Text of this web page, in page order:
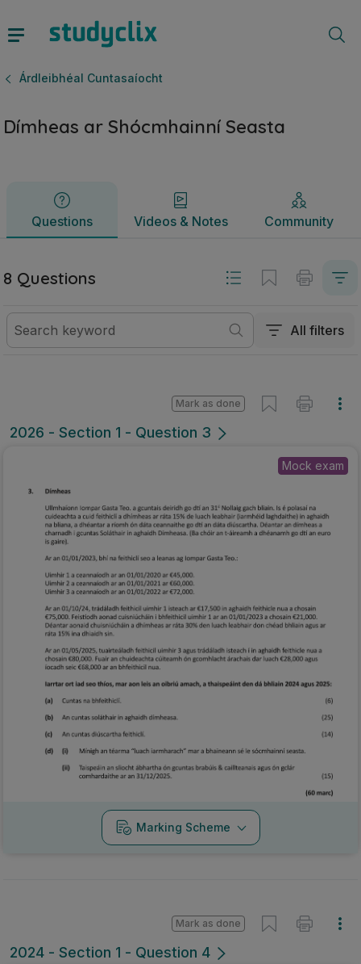
Árdleibhéal Cuntasaíocht
Dímheas ar Shócmhainní Seasta
Questions Videos & Notes Community
Questions Videos & Notes
8 Questions
All filters
2026 - Section 1 - Question 3
Mark as done
Mock exam
Marking Scheme
2024 - Section 1 - Question 4
Mark as done